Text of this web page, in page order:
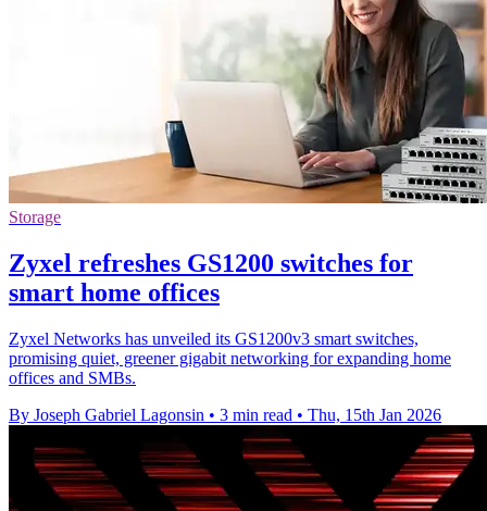
Storage
Zyxel refreshes GS1200 switches for
smart home offices
Zyxel Networks has unveiled its GS1200v3 smart switches,
promising quiet, greener gigabit networking for expanding home
offices and SMBs.
By Joseph Gabriel Lagonsin • 3 min read • Thu, 15th Jan 2026